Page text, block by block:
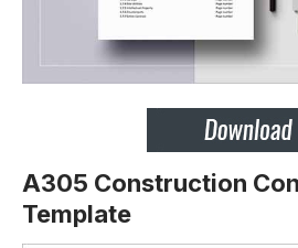
A305 Construction
Template